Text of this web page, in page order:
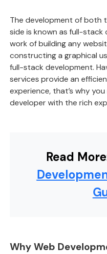
The development of both
side is known as full-
work of building any
constructing a graphical
full-stack development.
services provide an
experience, that’s why
developer with the rich
Read
Why Web